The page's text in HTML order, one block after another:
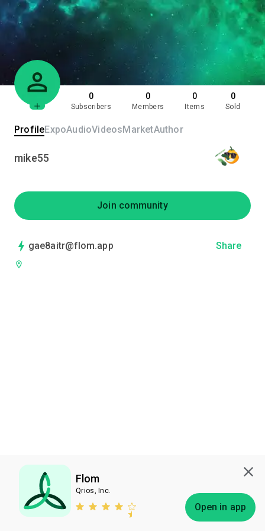
Flom
Qrios, Inc.
Open in app
0
Subscribers
0
Members
0
Items
0
Sold
ProfileExpoAudioVideosMarketAuthor
mike55
Join community
gae8aitr@flom.app Share
Subscribe Bless